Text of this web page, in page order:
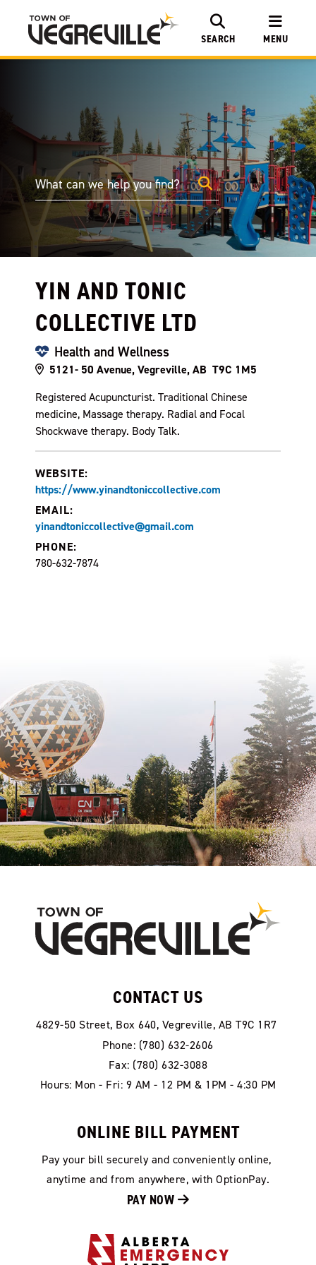
SEARCH MENU
YIN AND TONIC
COLLECTIVE LTD
Health and Wellness
5121- 50 Avenue, Vegreville, AB T9C 1M5
Registered Acupuncturist. Traditional Chinese
medicine, Massage therapy. Radial and Focal
Shockwave therapy. Body Talk.
WEBSITE:
https://www.yinandtoniccollective.com
EMAIL:
yinandtoniccollective@gmail.com
PHONE:
780-632-7874
CONTACT US
4829-50 Street, Box 640, Vegreville, AB T9C 1R7
Phone: (780) 632-2606
Fax: (780) 632-3088
Hours: Mon - Fri: 9 AM - 12 PM & 1PM - 4:30 PM
ONLINE BILL PAYMENT
Pay your bill securely and conveniently online,
anytime and from anywhere, with OptionPay.
PAY NOW